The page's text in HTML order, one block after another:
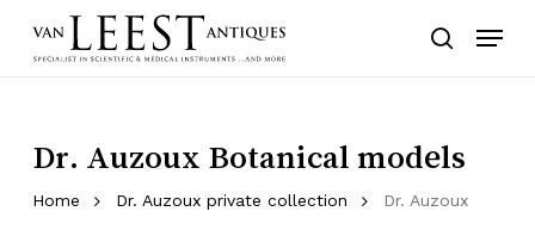
search
Menu
Dr. Auzoux Botanical models
Home Dr. Auzoux private collection Dr. Auzoux
Close